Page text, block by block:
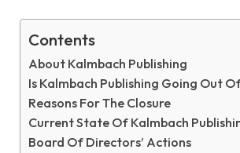
Contents
About Kalmbach Publishing
Is Kalmbach Publishing Going Out
Reasons For The Closure
Current State Of Kalmbach
Board Of Directors’ Actions